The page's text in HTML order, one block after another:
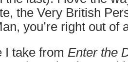
the Very British
you’re right out of
I take from Enter the